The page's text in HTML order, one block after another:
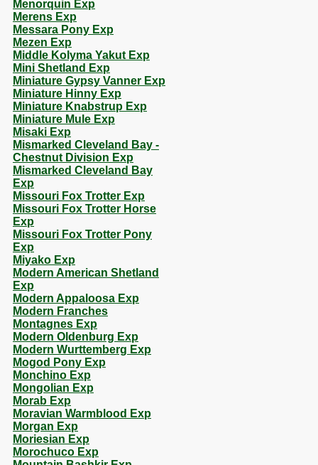
Menorquin Exp
Merens Exp
Messara Pony Exp
Mezen Exp
Middle Kolyma Yakut Exp
Mini Shetland Exp
Miniature Gypsy Vanner Exp
Miniature Hinny Exp
Miniature Knabstrup Exp
Miniature Mule Exp
Misaki Exp
Mismarked Cleveland Bay -
Chestnut Division Exp
Mismarked Cleveland Bay
Exp
Missouri Fox Trotter Exp
Missouri Fox Trotter Horse
Exp
Missouri Fox Trotter Pony
Exp
Miyako Exp
Modern American Shetland
Exp
Modern Appaloosa Exp
Modern Franches
Montagnes Exp
Modern Oldenburg Exp
Modern Wurttemberg Exp
Mogod Pony Exp
Monchino Exp
Mongolian Exp
Morab Exp
Moravian Warmblood Exp
Morgan Exp
Moriesian Exp
Morochuco Exp